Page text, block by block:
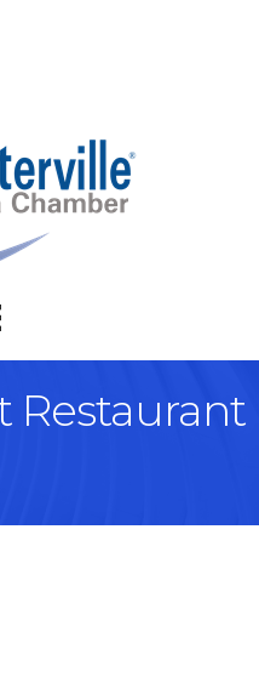
Restaurant